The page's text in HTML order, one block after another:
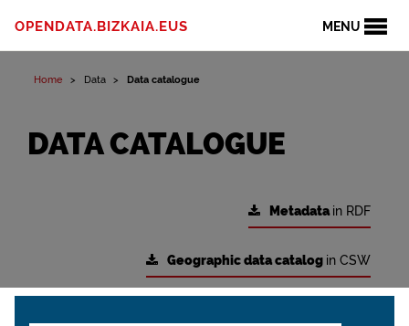
MENU
OPENDATA.BIZKAIA.EUS
Home Data Data catalogue
DATA CATALOGUE
Metadatain RDF
Geographic data catalog in CSW